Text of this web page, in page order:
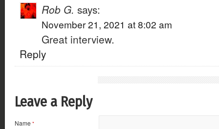
Rob G. says:
November 21, 2021 at 8:02 am
Great interview.
Reply
Leave a Reply
Name *